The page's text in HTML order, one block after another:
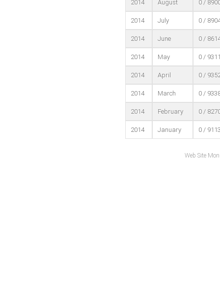
2014 August 0 /
2014 July 0 /
2014 June 0 /
2014 May 0 /
2014 April 0 /
2014 March 0 /
2014 February 0 /
2014 January 0 /
Web Site